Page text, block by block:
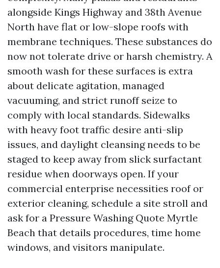
alongside Kings Highway and 38th Avenue
North have flat or low-slope roofs with
membrane techniques. These substances do
now not tolerate drive or harsh chemistry. A
smooth wash for these surfaces is extra
about delicate agitation, managed
vacuuming, and strict runoff seize to
comply with local standards. Sidewalks
with heavy foot traffic desire anti-slip
issues, and daylight cleansing needs to be
staged to keep away from slick surfactant
residue when doorways open. If your
commercial enterprise necessities roof or
exterior cleaning, schedule a site stroll and
ask for a Pressure Washing Quote Myrtle
Beach that details procedures, time home
windows, and visitors manipulate.